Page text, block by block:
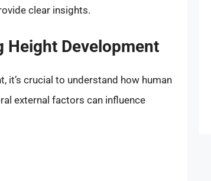
clear insights.
Height Development
it’s crucial to understand how human
external factors can influence